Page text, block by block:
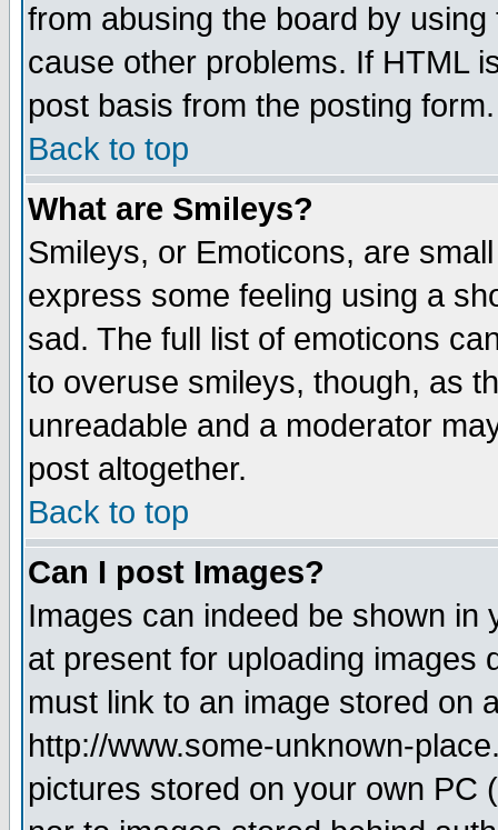
from abusing the board by
cause other problems. If HTML
post basis from the posting form.
Back to top
What are Smileys?
Smileys, or Emoticons, are
express some feeling using a
sad. The full list of emoticons
to overuse smileys, though, as
unreadable and a moderator
post altogether.
Back to top
Can I post Images?
Images can indeed be shown in
at present for uploading images
must link to an image stored on
http://www.some-unknown-
pictures stored on your own PC